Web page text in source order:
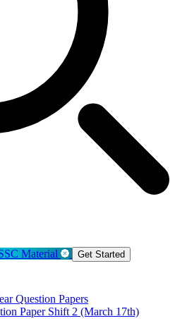
Material Get Started
Question Papers
Paper Shift 2 (March 17th)